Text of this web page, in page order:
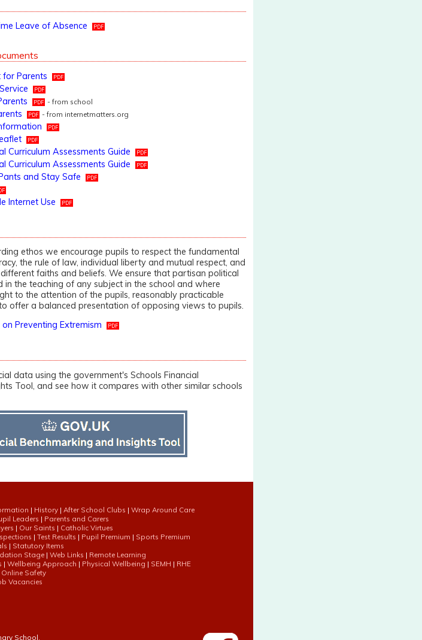
Leave of Absence
for Parents
- from school
- from internetmatters.org
Curriculum Assessments Guide
Curriculum Assessments Guide
and Stay Safe
Internet Use
ethos we encourage pupils to respect the fundamental
the rule of law, individual liberty and mutual respect, and
faiths and beliefs. We ensure that partisan political
the teaching of any subject in the school and where
to the attention of the pupils, reasonably practicable
offer a balanced presentation of opposing views to pupils.
Preventing Extremism
data using the government's Schools Financial
Tool, and see how it compares with other similar schools
| History | After School Clubs | Wrap Around Care
Leaders | Parents and Carers
| Our Saints | Catholic Virtues
| Test Results | Pupil Premium | Sports Premium
| Statutory Items
Stage | Web Links | Remote Learning
| Wellbeing Approach | Physical Wellbeing | SEMH | RHE
Online Safety
Vacancies
School.